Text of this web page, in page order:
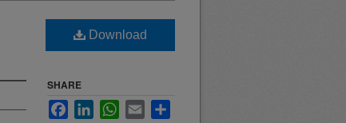
Download
SHARE
FacebookLinkedInWhatsApp
Email